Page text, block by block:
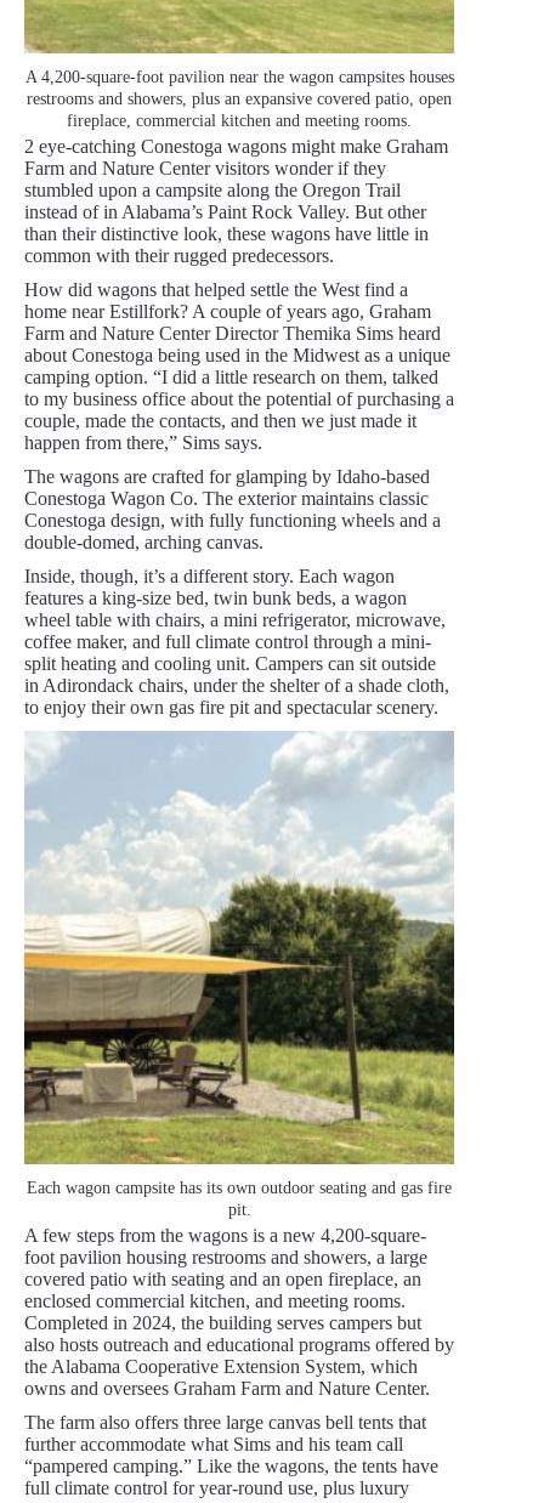
A 4,200-square-foot pavilion near the wagon campsites houses
restrooms and showers, plus an expansive covered patio, open
fireplace, commercial kitchen and meeting rooms.
2 eye-catching Conestoga wagons might make Graham
Farm and Nature Center visitors wonder if they
stumbled upon a campsite along the Oregon Trail
instead of in Alabama’s Paint Rock Valley. But other
than their distinctive look, these wagons have little in
common with their rugged predecessors.
How did wagons that helped settle the West find a
home near Estillfork? A couple of years ago, Graham
Farm and Nature Center Director Themika Sims heard
about Conestoga being used in the Midwest as a unique
camping option. “I did a little research on them, talked
to my business office about the potential of purchasing a
couple, made the contacts, and then we just made it
happen from there,” Sims says.
The wagons are crafted for glamping by Idaho-based
Conestoga Wagon Co. The exterior maintains classic
Conestoga design, with fully functioning wheels and a
double-domed, arching canvas.
Inside, though, it’s a different story. Each wagon
features a king-size bed, twin bunk beds, a wagon
wheel table with chairs, a mini refrigerator, microwave,
coffee maker, and full climate control through a mini-
split heating and cooling unit. Campers can sit outside
in Adirondack chairs, under the shelter of a shade cloth,
to enjoy their own gas fire pit and spectacular scenery.
Each wagon campsite has its own outdoor seating and gas fire
pit.
A few steps from the wagons is a new 4,200-square-
foot pavilion housing restrooms and showers, a large
covered patio with seating and an open fireplace, an
enclosed commercial kitchen, and meeting rooms.
Completed in 2024, the building serves campers but
also hosts outreach and educational programs offered by
the Alabama Cooperative Extension System, which
owns and oversees Graham Farm and Nature Center.
The farm also offers three large canvas bell tents that
further accommodate what Sims and his team call
“pampered camping.” Like the wagons, the tents have
full climate control for year-round use, plus luxury